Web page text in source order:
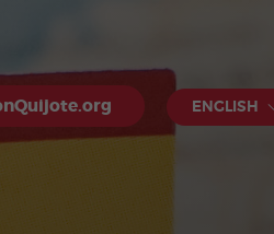
ENGLISH